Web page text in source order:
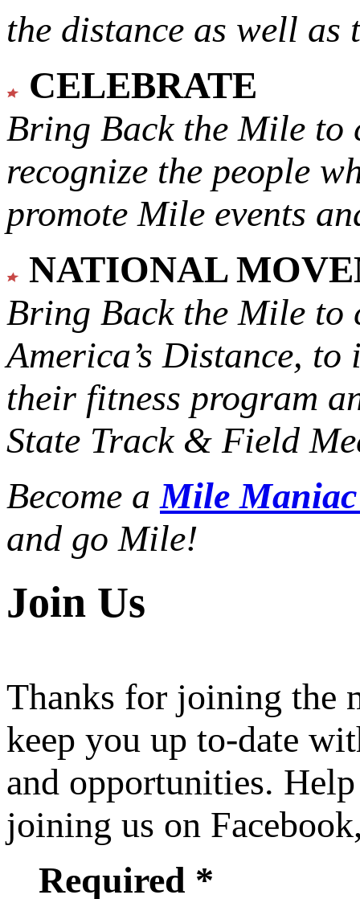
the distance as well
CELEBRATE
Bring Back the Mile to
recognize the people
promote Mile events
NATIONAL
Bring Back the Mile to
America’s Distance, to
their fitness program
State Track & Field
Become aMile
and go Mile!
Join Us
Thanks for joining the
keep you up to-date
and opportunities.
joining us on
Required *